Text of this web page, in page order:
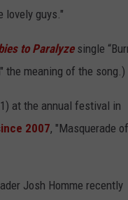
lovely guys."
to Paralyzesingle
the meaning of the song.)
at the annual festival in
2007, "Masquerade of
Josh Homme recently